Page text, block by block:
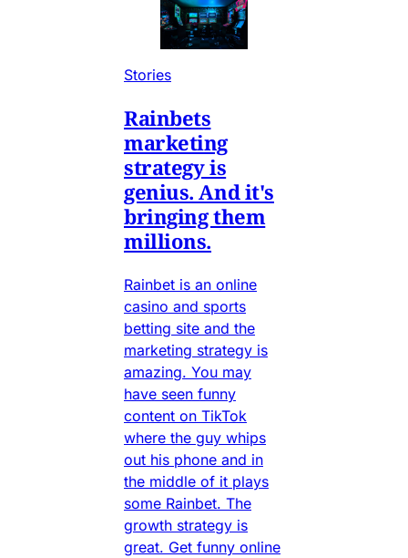
Stories
Rainbets
marketing
strategy is
genius. And it's
bringing them
millions.
Rainbet is an online
casino and sports
betting site and the
marketing strategy is
amazing. You may
have seen funny
content on TikTok
where the guy whips
out his phone and in
the middle of it plays
some Rainbet. The
growth strategy is
great. Get funny online